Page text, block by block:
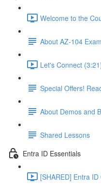
Welcome to the
About AZ-104
Let's Connect
Special Offers!
About Demos and
Shared Lessons
Entra ID Essentials
[SHARED] Entra